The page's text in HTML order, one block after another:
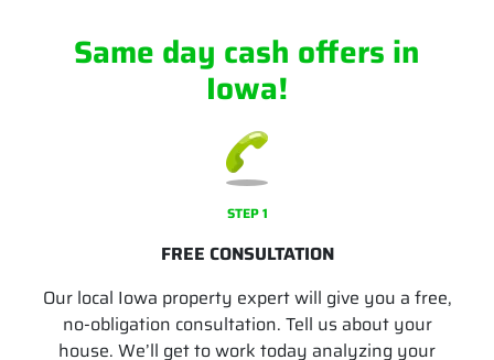
Same day cash offers in
Iowa!
STEP 1
FREE CONSULTATION
Our local Iowa property expert will give you a free,
no-obligation consultation. Tell us about your
house. We’ll get to work today analyzing your